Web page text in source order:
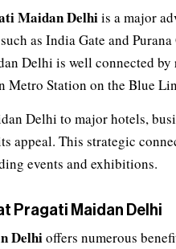
Maidan Delhiis a major
as India Gate and
Delhi is well connected
Metro Station on the Blue
Delhi to major hotels,
appeal. This strategic
events and exhibitions.
Pragati Maidan Delhi
Delhioffers numerous